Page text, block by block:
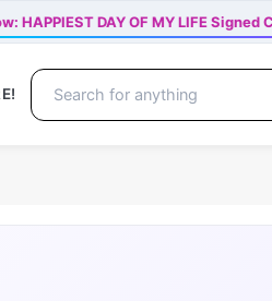
HAPPIEST DAY OF MY LIFE